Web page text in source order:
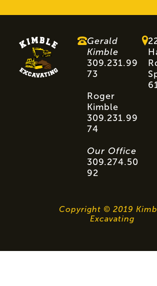
Gerald
Kimble
309.231.99
73
Roger
Kimble
309.231.99
74
Our Office
309.274.50
92
Copyright © 2019
Excavating